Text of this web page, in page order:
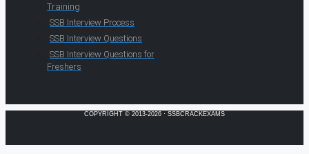
Training
SSB Interview Process
SSB Interview Questions
SSB Interview Questions for
Freshers
COPYRIGHT © 2013-2026 · SSBCRACKEXAMS